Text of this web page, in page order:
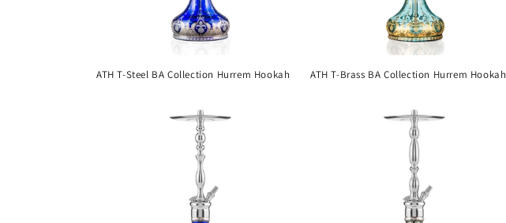
ATH T-Steel BA Collection Hurrem Hookah ATH T-Brass BA Collection Hurrem Hookah